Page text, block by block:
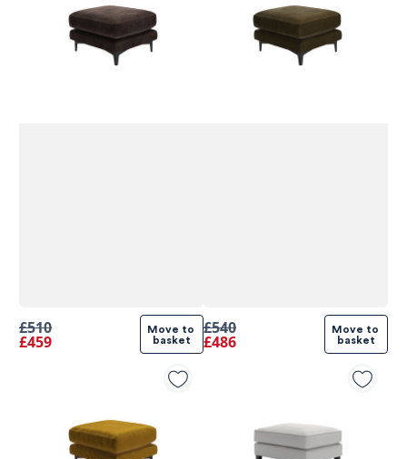
£510
£459
Move to
basket
£540
£486
Move to
basket